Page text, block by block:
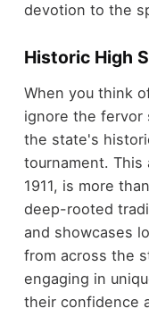
devotion to the
Historic High
When you think
ignore the fervor
the state's
tournament. This
1911, is more
deep-rooted
and showcases
from across the
engaging in
their confidence